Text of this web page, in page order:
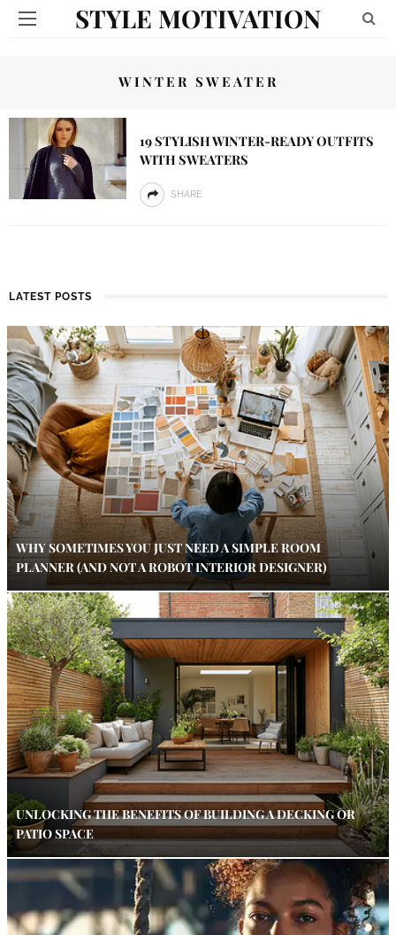
STYLE MOTIVATION
WINTER SWEATER
19 STYLISH WINTER-READY OUTFITS
WITH SWEATERS
SHARE
LATEST POSTS
WHY SOMETIMES YOU JUST NEED A SIMPLE ROOM
PLANNER (AND NOT A ROBOT INTERIOR DESIGNER)
UNLOCKING THE BENEFITS OF BUILDING A DECKING OR
PATIO SPACE